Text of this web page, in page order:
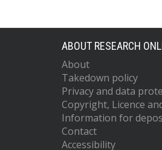
ABOUT RESEARCH
About
Takedown policy
Privacy and data
Copyright, Licence
Information for
Contact
Accessibility